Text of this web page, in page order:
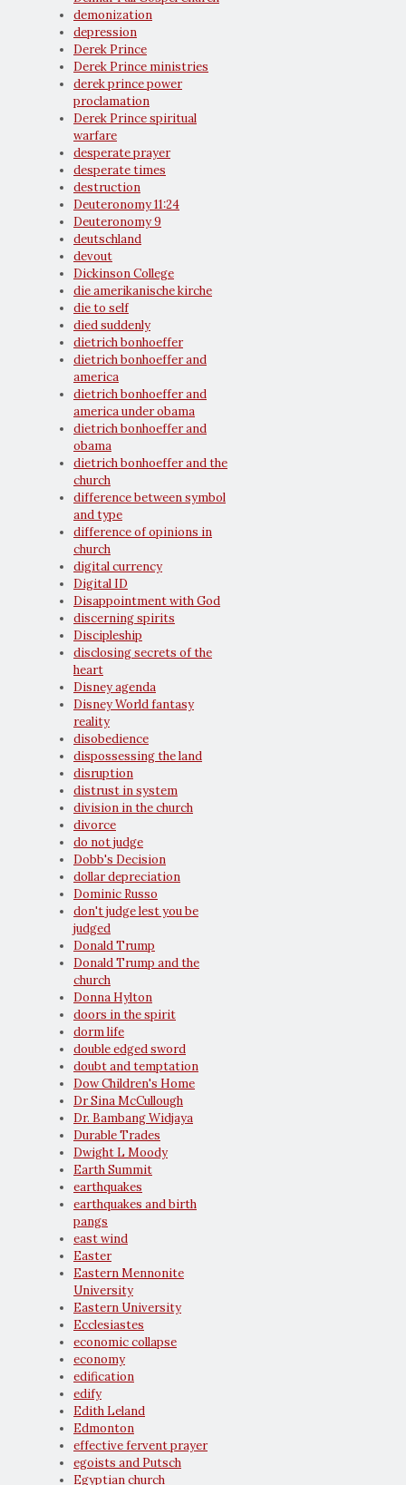
demonization
depression
Derek Prince
Derek Prince ministries
derek prince power
proclamation
Derek Prince spiritual
warfare
desperate prayer
desperate times
destruction
Deuteronomy 11:24
Deuteronomy 9
deutschland
devout
Dickinson College
die amerikanische kirche
die to self
died suddenly
dietrich bonhoeffer
dietrich bonhoeffer and
america
dietrich bonhoeffer and
america under obama
dietrich bonhoeffer and
obama
dietrich bonhoeffer and the
church
difference between symbol
and type
difference of opinions in
church
digital currency
Digital ID
Disappointment with God
discerning spirits
Discipleship
disclosing secrets of the
heart
Disney agenda
Disney World fantasy
reality
disobedience
dispossessing the land
disruption
distrust in system
division in the church
divorce
do not judge
Dobb's Decision
dollar depreciation
Dominic Russo
don't judge lest you be
judged
Donald Trump
Donald Trump and the
church
Donna Hylton
doors in the spirit
dorm life
double edged sword
doubt and temptation
Dow Children's Home
Dr Sina McCullough
Dr. Bambang Widjaya
Durable Trades
Dwight L Moody
Earth Summit
earthquakes
earthquakes and birth
pangs
east wind
Easter
Eastern Mennonite
University
Eastern University
Ecclesiastes
economic collapse
economy
edification
edify
Edith Leland
Edmonton
effective fervent prayer
egoists and Putsch
Egyptian church